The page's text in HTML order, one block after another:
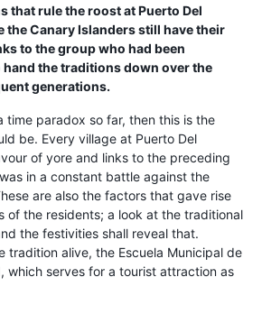
that rule the roost at Puerto Del
the Canary Islanders still have their
to the group who had been
the traditions down over the
generations.
time paradox so far, then this is the
be. Every village at Puerto Del
of yore and links to the preceding
in a constant battle against the
are also the factors that gave rise
of the residents; a look at the traditional
the festivities shall reveal that.
tradition alive, the Escuela Municipal de
which serves for a tourist attraction as